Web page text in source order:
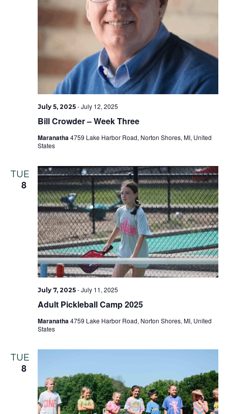
Bill Crowder – Week Three
July 5, 2025-July 12, 2025
Maranatha4759 Lake Harbor Road, Norton Shores, MI, United
States
TUE
8
Adult Pickleball Camp 2025
July 7, 2025-July 11, 2025
Maranatha4759 Lake Harbor Road, Norton Shores, MI, United
States
TUE
8